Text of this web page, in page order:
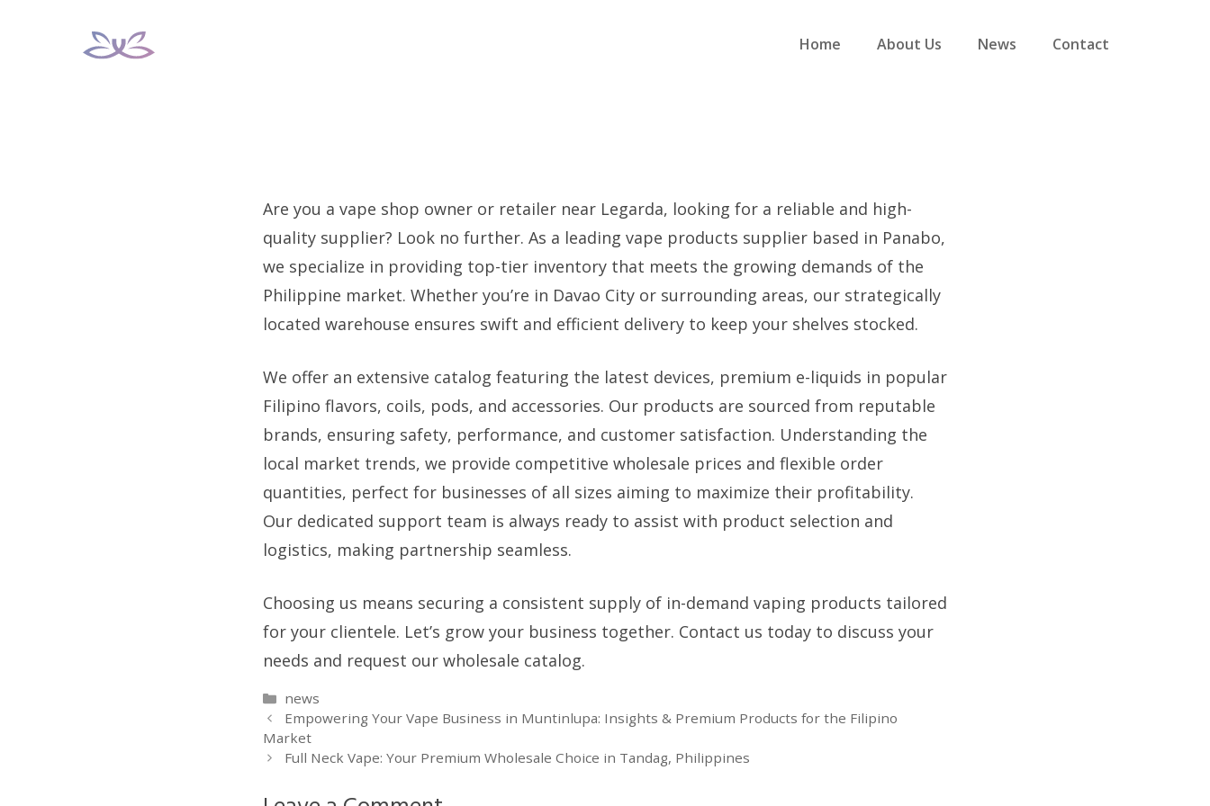
Home About Us News Contact
Are you a vape shop owner or retailer near Legarda, looking for a reliable and high-
quality supplier? Look no further. As a leading vape products supplier based in Panabo,
we specialize in providing top-tier inventory that meets the growing demands of the
Philippine market. Whether you’re in Davao City or surrounding areas, our strategically
located warehouse ensures swift and efficient delivery to keep your shelves stocked.
We offer an extensive catalog featuring the latest devices, premium e-liquids in popular
Filipino flavors, coils, pods, and accessories. Our products are sourced from reputable
brands, ensuring safety, performance, and customer satisfaction. Understanding the
local market trends, we provide competitive wholesale prices and flexible order
quantities, perfect for businesses of all sizes aiming to maximize their profitability.
Our dedicated support team is always ready to assist with product selection and
logistics, making partnership seamless.
Choosing us means securing a consistent supply of in-demand vaping products tailored
for your clientele. Let’s grow your business together. Contact us today to discuss your
needs and request our wholesale catalog.
Categories
news
Empowering Your Vape Business in Muntinlupa: Insights & Premium Products for the Filipino
Market
Full Neck Vape: Your Premium Wholesale Choice in Tandag, Philippines